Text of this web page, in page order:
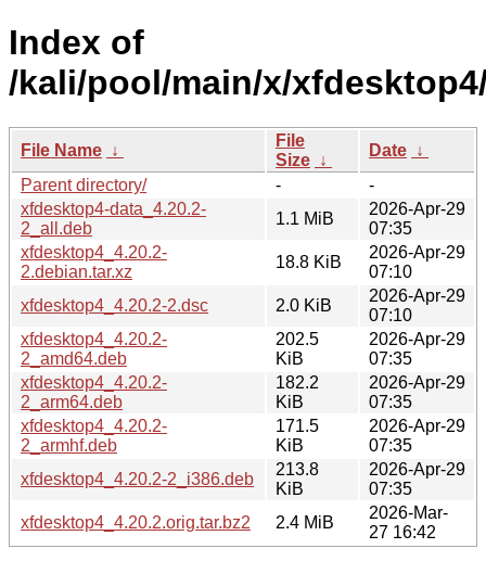
Index of
/kali/pool/main/x/
File Name ↓
File
Size ↓
Date ↓
Parent directory/
-
-
xfdesktop4-data_4.20.2-
2_all.deb
1.1 MiB
2026-Apr-29
07:35
xfdesktop4_4.20.2-
2.debian.tar.xz
18.8 KiB
2026-Apr-29
07:10
xfdesktop4_4.20.2-2.dsc
2.0 KiB
2026-Apr-29
07:10
xfdesktop4_4.20.2-
2_amd64.deb
202.5
KiB
2026-Apr-29
07:35
xfdesktop4_4.20.2-
2_arm64.deb
182.2
KiB
2026-Apr-29
07:35
xfdesktop4_4.20.2-
2_armhf.deb
171.5
KiB
2026-Apr-29
07:35
xfdesktop4_4.20.2-2_i386.deb
213.8
KiB
2026-Apr-29
07:35
xfdesktop4_4.20.2.orig.tar.bz2
2.4 MiB
2026-Mar-
27 16:42